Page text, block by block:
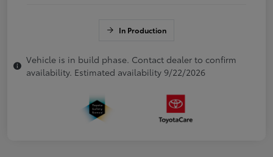
In Production
Vehicle is in build phase. Contact dealer to confirm
availability. Estimated availability 9/22/2026